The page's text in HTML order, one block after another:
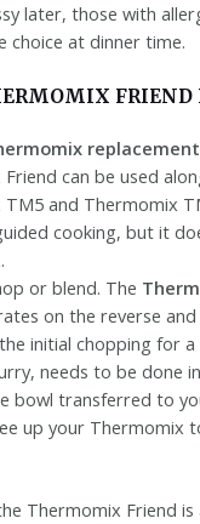
later, those with
choice at dinner time.
FRIEND
can be used
and Thermomix
cooking, but it
or blend. The
on the reverse
initial chopping for a
needs to be done
bowl transferred to
up your Thermomix
Thermomix Friend is